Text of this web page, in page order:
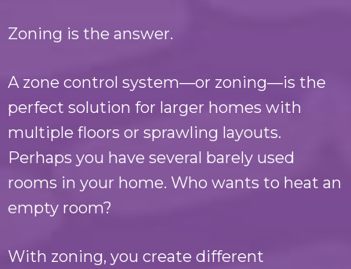
Zoning is the answer.
A zone control system—or zoning—is the
perfect solution for larger homes with
multiple floors or sprawling layouts.
Perhaps you have several barely used
rooms in your home. Who wants to heat an
empty room?
With zoning, you create different